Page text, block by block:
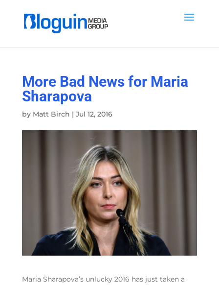
More Bad News for Maria
Sharapova
by Matt Birch | Jul 12, 2016
Maria Sharapova’s unlucky 2016 has just taken a